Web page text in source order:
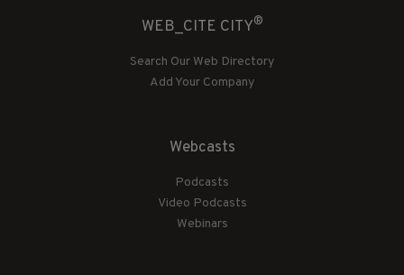
WEB_CITE CITY®
Search Our Web Directory
Add Your Company
Webcasts
Podcasts
Video Podcasts
Webinars